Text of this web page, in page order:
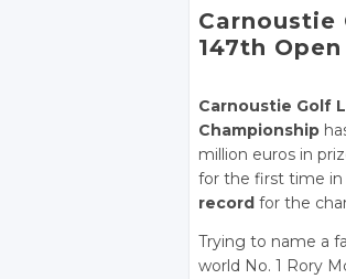
Carnoustie
147th Open
Carnoustie Golf
Championship
million euros in
for the first time in
record for the
Trying to name a
world No. 1 Rory